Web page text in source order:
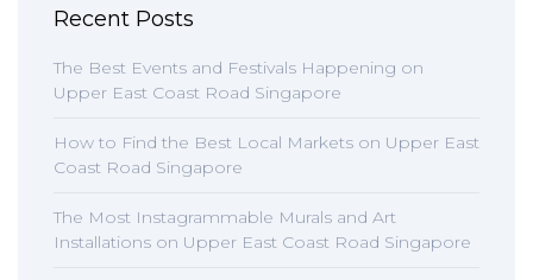
Recent Posts
The Best Events and Festivals Happening on
Upper East Coast Road Singapore
How to Find the Best Local Markets on Upper East
Coast Road Singapore
The Most Instagrammable Murals and Art
Installations on Upper East Coast Road Singapore